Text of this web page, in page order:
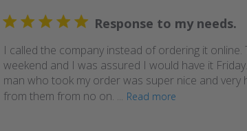
Response to my needs.
I called the company instead of ordering it
weekend and I was assured I would have it
man who took my order was super nice and very
from them from no on. ... Read more